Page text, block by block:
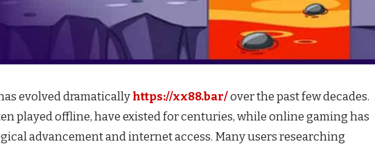
evolved dramaticallyhttps://xx88.bar/over the past few decades.
played offline, have existed for centuries, while online gaming has
advancement and internet access. Many users researching